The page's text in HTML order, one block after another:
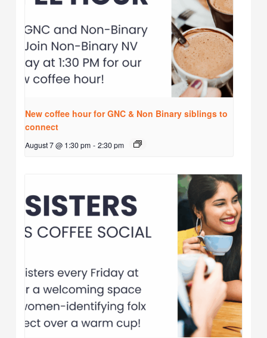
New coffee hour for GNC & Non Binary siblings to
connect
August 7 @ 1:30 pm - 2:30 pm